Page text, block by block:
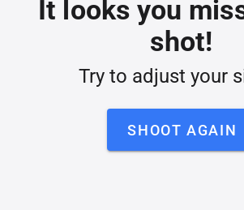
It looks you
shot!
Try to adjust your
SHOOT AGAIN